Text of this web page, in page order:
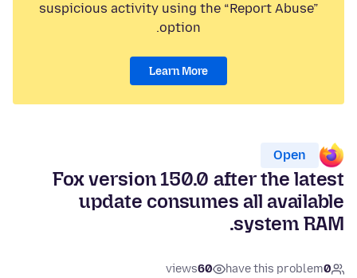
suspicious activity using the “Report Abuse”
option.
Learn More
Open
Fox version 150.0 after the latest
update consumes all available
system RAM.
0
have this problem
60
views